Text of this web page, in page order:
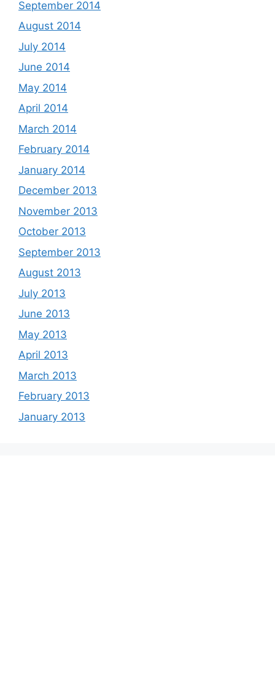
September 2014
August 2014
July 2014
June 2014
May 2014
April 2014
March 2014
February 2014
January 2014
December 2013
November 2013
October 2013
September 2013
August 2013
July 2013
June 2013
May 2013
April 2013
March 2013
February 2013
January 2013